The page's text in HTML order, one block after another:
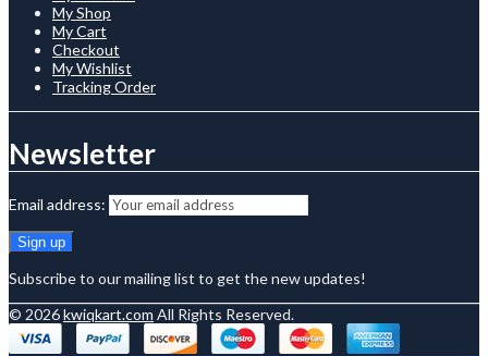
My Shop
My Cart
Checkout
My Wishlist
Tracking Order
Newsletter
Email address:
Subscribe to our mailing list to get the new updates!
© 2026kwiqkart.com All Rights Reserved.